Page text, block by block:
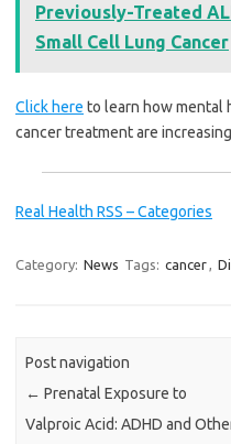
Previously-Treated
Small Cell Lung Cancer
Click here to learn how mental
cancer treatment are
Real Health RSS – Categories
Category: News Tags: cancer
Post navigation
← Prenatal Exposure to
Valproic Acid: ADHD and